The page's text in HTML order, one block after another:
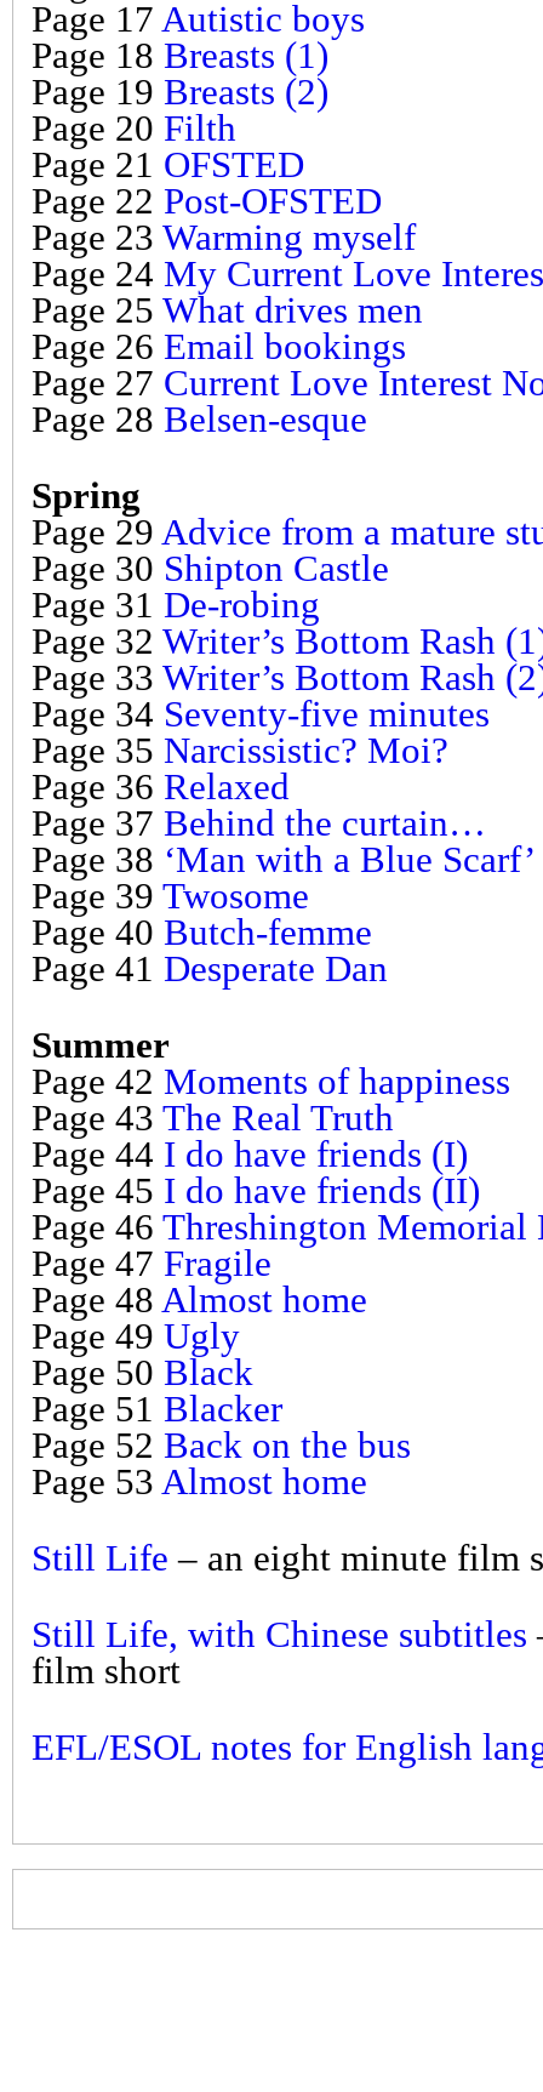
Page 17 Autistic boys
Page 18 Breasts (1)
Page 19 Breasts (2)
Page 20 Filth
Page 21 OFSTED
Page 22 Post-OFSTED
Page 23 Warming myself
Page 24 My Current Love
Page 25 What drives men
Page 26 Email bookings
Page 27 Current Love Interest
Page 28 Belsen-esque
Spring
Page 29 Advice from a mature
Page 30 Shipton Castle
Page 31 De-robing
Page 32 Writer’s Bottom Rash
Page 33 Writer’s Bottom Rash
Page 34 Seventy-five minutes
Page 35 Narcissistic? Moi?
Page 36 Relaxed
Page 37 Behind the curtain…
Page 38 ‘Man with a Blue Scarf’
Page 39 Twosome
Page 40 Butch-femme
Page 41 Desperate Dan
Summer
Page 42 Moments of happiness
Page 43 The Real Truth
Page 44 I do have friends (I)
Page 45 I do have friends (II)
Page 46 Threshington Memorial
Page 47 Fragile
Page 48 Almost home
Page 49 Ugly
Page 50 Black
Page 51 Blacker
Page 52 Back on the bus
Page 53 Almost home
Still Life – an eight minute film
Still Life, with Chinese subtitles
film short
EFL/ESOL notes for English